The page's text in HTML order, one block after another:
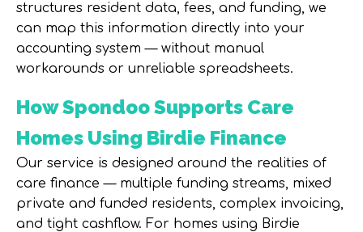
structures resident data, fees, and funding, we
can map this information directly into your
accounting system — without manual
workarounds or unreliable spreadsheets.
How Spondoo Supports Care
Homes Using Birdie Finance
Our service is designed around the realities of
care finance — multiple funding streams, mixed
private and funded residents, complex invoicing,
and tight cashflow. For homes using Birdie